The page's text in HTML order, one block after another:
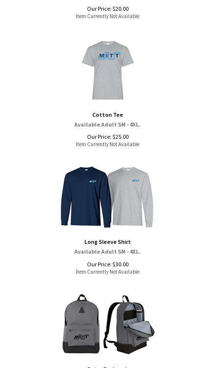
Our Price: $20.00
Item Currently Not Available
Cotton Tee
Available Adult SM - 4XL.
Our Price: $25.00
Item Currently Not Available
Long Sleeve Shirt
Available Adult SM - 4XL.
Our Price: $30.00
Item Currently Not Available